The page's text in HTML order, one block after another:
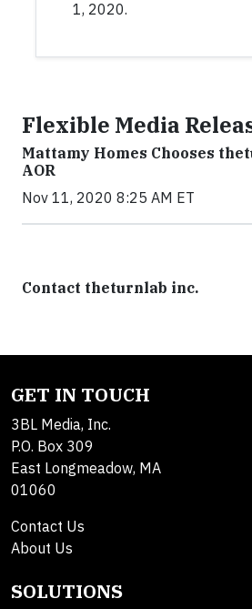
1, 2020.
Flexible Media
Mattamy Homes Chooses
AOR
Nov 11, 2020 8:25 AM ET
Contact theturnlab inc.
GET IN TOUCH
3BL Media, Inc.
P.O. Box 309
East Longmeadow, MA
01060
Contact Us
About Us
SOLUTIONS